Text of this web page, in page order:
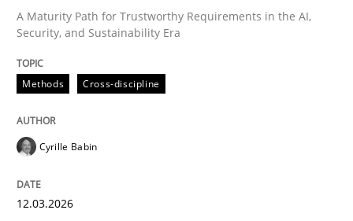
12. March 2026 · 9 minutes read
Methods
A Maturity Path for Trustworthy Requirements in the AI,
Security, and Sustainability Era
Methods Cross-discipline
Cyrille Babin
12.03.2026